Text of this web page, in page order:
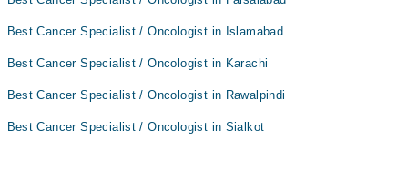
Best Cancer Specialist / Oncologist in Islamabad
Best Cancer Specialist / Oncologist in Karachi
Best Cancer Specialist / Oncologist in Rawalpindi
Best Cancer Specialist / Oncologist in Sialkot